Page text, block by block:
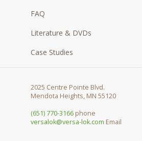
FAQ
Literature & DVDs
Case Studies
2025 Centre Pointe Blvd.
Mendota Heights, MN 55120
(651) 770-3166 phone
versalok@versa-lok.com Email